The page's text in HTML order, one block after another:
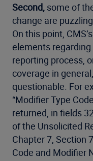
Second, some of
change are
On this point,
elements
reporting process,
coverage in
questionable. For
“Modifier Type
returned, in fields
of the Unsolicited
Chapter 7, Section
Code and Modifier